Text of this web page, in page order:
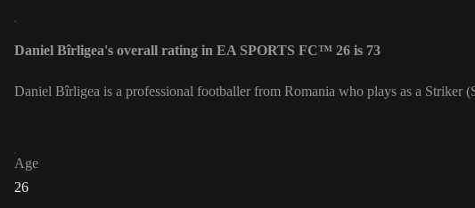
Daniel Bîrligea's overall rating in EA SPORTS FC™ 26 is 73
Daniel Bîrligea is a professional footballer from Romania who plays as a
Age
26